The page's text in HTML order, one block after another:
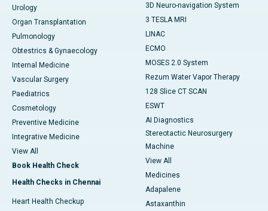
Urology
Organ Transplantation
Pulmonology
Obtestrics & Gynaecology
Internal Medicine
Vascular Surgery
Paediatrics
Cosmetology
Preventive Medicine
Integrative Medicine
View All
Book Health Check
Health Checks in Chennai
Heart Health Checkup
3D Neuro-navigation System
3 TESLA MRI
LINAC
ECMO
MOSES 2.0 System
Rezum Water Vapor Therapy
128 Slice CT SCAN
ESWT
AI Diagnostics
Stereotactic Neurosurgery
Machine
View All
Medicines
Adapalene
Astaxanthin